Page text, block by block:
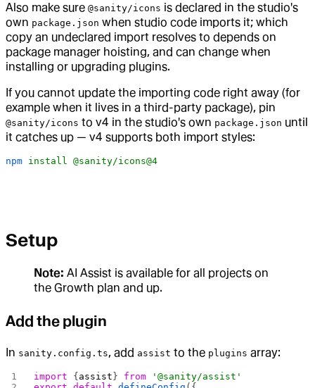
Also make sure @sanity/icons is declared in the studio's
own package.json when studio code imports it; which
copy an undeclared import resolves to depends on
package manager hoisting, and can change when
installing or upgrading plugins.
If you cannot update the importing code right away (for
example when it lives in a third-party package), pin
@sanity/icons to v4 in the studio's own package.json until
it catches up — v4 supports both import styles:
npm install @sanity/icons@4
Setup
Note: AI Assist is available for all projects on
the Growth plan and up.
Add the plugin
In sanity.config.ts, add assist to the plugins array:
import {assist} from '@sanity/assist'